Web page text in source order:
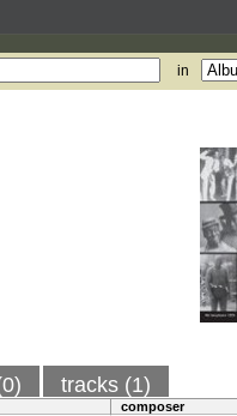
in
tracks (1)
composer